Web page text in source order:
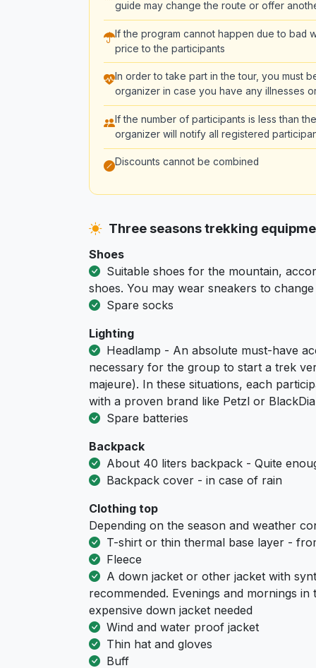
guide may change the route or offer
If the program cannot happen due to bad
price to the participants
In order to take part in the tour, you must
organizer in case you have any illnesses
If the number of participants is less than
organizer will notify all registered
Discounts cannot be combined
Three seasons trekking
Shoes
Suitable shoes for the mountain,
shoes. You may wear sneakers to
Spare socks
Lighting
Headlamp - An absolute must-have
necessary for the group to start a trek
majeure). In these situations, each
with a proven brand like Petzl or
Spare batteries
Backpack
About 40 liters backpack - Quite
Backpack cover - in case of rain
Clothing top
Depending on the season and weather
T-shirt or thin thermal base layer -
Fleece
A down jacket or other jacket with
recommended. Evenings and mornings
expensive down jacket needed
Wind and water proof jacket
Thin hat and gloves
Buff